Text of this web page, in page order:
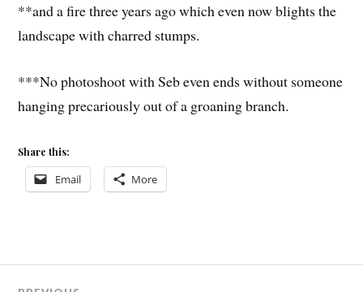
**and a fire three years ago which even now blights the
landscape with charred stumps.
***No photoshoot with Seb even ends without someone
hanging precariously out of a groaning branch.
Share this:
Email More